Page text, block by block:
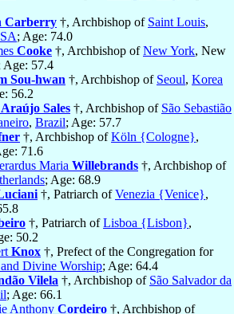
Carberry †, Archbishop of Saint Louis,
; Age: 74.0
Cooke †, Archbishop ofNew York, New
Age: 57.4
Sou-hwan †, Archbishop of Seoul, Korea
56.2
Sales †, Archbishop of São Sebastião
, Brazil; Age: 57.7
†, Archbishop ofKöln {Cologne},
71.6
Maria Willebrands †, Archbishop of
; Age: 68.9
†, Patriarch ofVenezia {Venice},
†, Patriarch ofLisboa {Lisbon},
50.2
Knox †, Prefect of the Congregation for
and Divine Worship; Age: 64.4
Vilela †, Archbishop of São Salvador da
; Age: 66.1
Anthony Cordeiro †, Archbishop of